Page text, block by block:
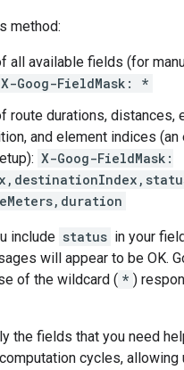
method:
all available fields (for
X-Goog-FieldMask: *
route durations, distances,
and element indices (an
X-Goog-FieldMask:
include status in your
will appear to be OK.
of the wildcard ( * )
the fields that you need
cycles, allowing